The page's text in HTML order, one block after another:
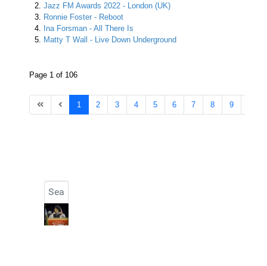
Jazz FM Awards 2022 - London (UK)
Ronnie Foster - Reboot
Ina Forsman - All There Is
Matty T Wall - Live Down Underground
Page 1 of 106
1 2 3 4 5 6 7 8 9
Search
Type 2 or more characters for results.